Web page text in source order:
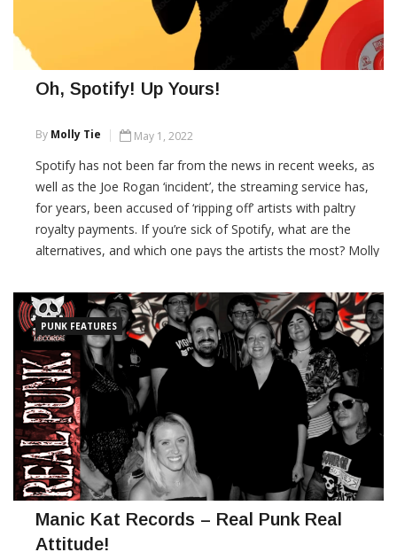
Oh, Spotify! Up Yours!
By Molly Tie May 1, 2022
Spotify has not been far from the news in recent weeks, as
well as the Joe Rogan ‘incident’, the streaming service has,
for years, been accused of ‘ripping off’ artists with paltry
royalty payments. If you’re sick of Spotify, what are the
alternatives, and which one pays the artists the most? Molly
CONTINUE READING
PUNK FEATURES
Manic Kat Records – Real Punk Real
Attitude!